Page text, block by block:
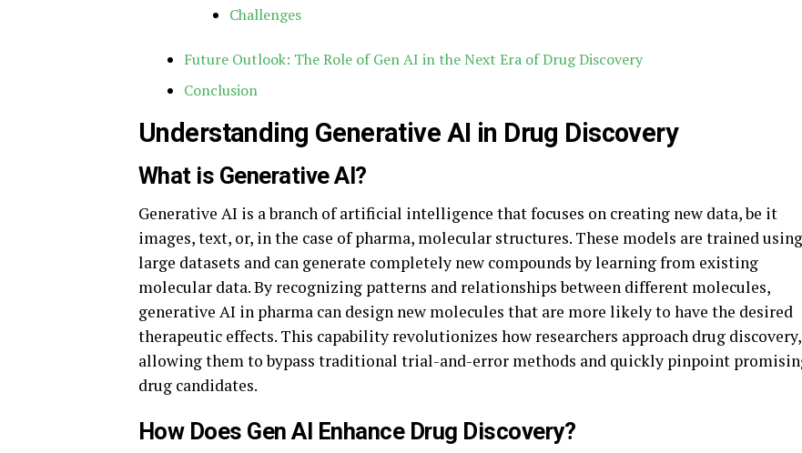
Challenges
Future Outlook: The Role of Gen AI in the Next Era of Drug Discovery
Conclusion
Understanding Generative AI in Drug Discovery
What is Generative AI?
Generative AI is a branch of artificial intelligence that focuses on creating new data, be it
images, text, or, in the case of pharma, molecular structures. These models are trained using
large datasets and can generate completely new compounds by learning from existing
molecular data. By recognizing patterns and relationships between different molecules,
generative AI in pharma can design new molecules that are more likely to have the desired
therapeutic effects. This capability revolutionizes how researchers approach drug discovery,
allowing them to bypass traditional trial-and-error methods and quickly pinpoint
drug candidates.
How Does Gen AI Enhance Drug Discovery?